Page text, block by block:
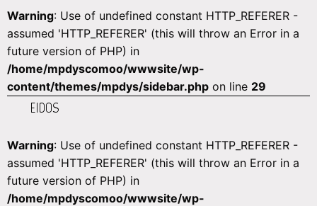
Warning: Use of undefined constant HTTP_REFERER -
assumed 'HTTP_REFERER' (this will throw an Error in a
future version of PHP) in
/home/mpdyscomoo/wwwsite/wp-
content/themes/mpdys/sidebar.php on line 29
EIDOS
Warning: Use of undefined constant HTTP_REFERER -
assumed 'HTTP_REFERER' (this will throw an Error in a
future version of PHP) in
/home/mpdyscomoo/wwwsite/wp-